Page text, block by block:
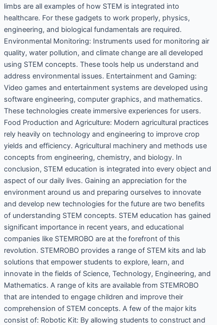
limbs are all examples of how STEM is integrated into
healthcare. For these gadgets to work properly, physics,
engineering, and biological fundamentals are required.
Environmental Monitoring: Instruments used for monitoring air
quality, water pollution, and climate change are all developed
using STEM concepts. These tools help us understand and
address environmental issues. Entertainment and Gaming:
Video games and entertainment systems are developed using
software engineering, computer graphics, and mathematics.
These technologies create immersive experiences for users.
Food Production and Agriculture: Modern agricultural practices
rely heavily on technology and engineering to improve crop
yields and efficiency. Agricultural machinery and methods use
concepts from engineering, chemistry, and biology. In
conclusion, STEM education is integrated into every object and
aspect of our daily lives. Gaining an appreciation for the
environment around us and preparing ourselves to innovate
and develop new technologies for the future are two benefits
of understanding STEM concepts. STEM education has gained
significant importance in recent years, and educational
companies like STEMROBO are at the forefront of this
revolution. STEMROBO provides a range of STEM kits and lab
solutions that empower students to explore, learn, and
innovate in the fields of Science, Technology, Engineering, and
Mathematics. A range of kits are available from STEMROBO
that are intended to engage children and improve their
comprehension of STEM concepts. A few of the major kits
consist of: Robotic Kit: By allowing students to construct and